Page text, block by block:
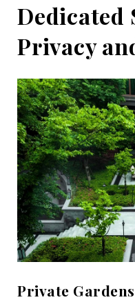
Dedicated
Privacy
Private